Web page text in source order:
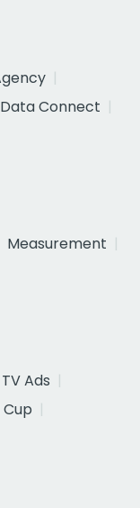
Connect
Measurement
Ads
Cup